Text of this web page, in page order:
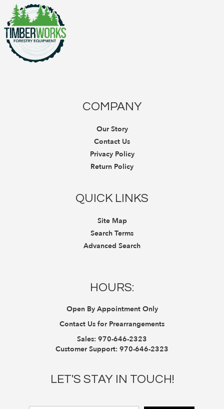
COMPANY
Our Story
Contact Us
Privacy Policy
Return Policy
QUICK LINKS
Site Map
Search Terms
Advanced Search
HOURS:
Open By Appointment Only
Contact Us for Prearrangements
Sales: 970-646-2323
Customer Support: 970-646-2323
LET'S STAY IN TOUCH!